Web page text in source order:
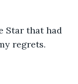
regrets.